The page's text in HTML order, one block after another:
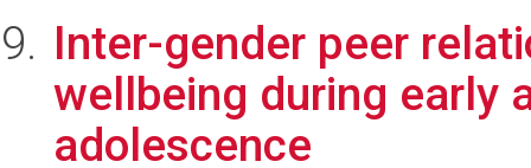
Inter-gender peer
wellbeing during early
adolescence